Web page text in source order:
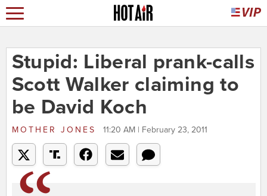
Stupid: Liberal prank-calls
Scott Walker claiming to
be David Koch
MOTHER JONES 11:20 AM | February 23, 2011